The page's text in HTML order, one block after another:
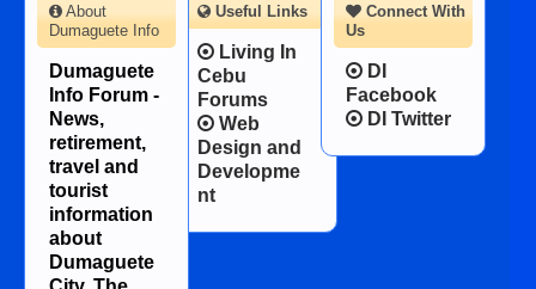
Connect With
Us
DI
Facebook
DI Twitter
About
Dumaguete Info
Dumaguete
Info Forum -
News,
retirement,
travel and
tourist
information
about
Dumaguete
Useful Links
Living In
Cebu
Forums
Web
Design and
Developme
nt